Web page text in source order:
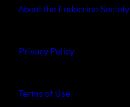
About the Endocrine Society
Privacy Policy
Terms of Use